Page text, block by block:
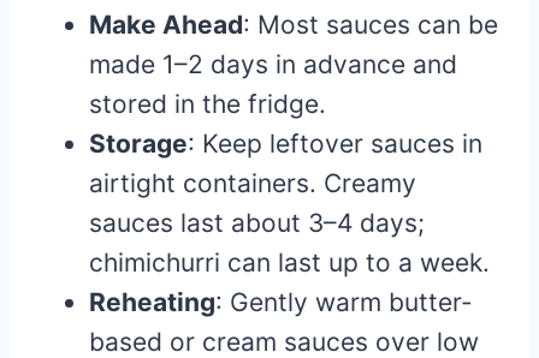
Make Ahead: Most sauces can be
made 1–2 days in advance and
stored in the fridge.
Storage: Keep leftover sauces in
airtight containers. Creamy
sauces last about 3–4 days;
chimichurri can last up to a week.
Reheating: Gently warm butter-
based or cream sauces over low